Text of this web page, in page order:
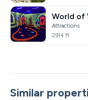
World of
Attractions
2914 ft
Similar